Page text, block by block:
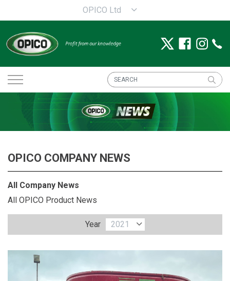
OPICO Ltd
OPICO COMPANY NEWS
All Company News
All OPICO Product News
Year 2021